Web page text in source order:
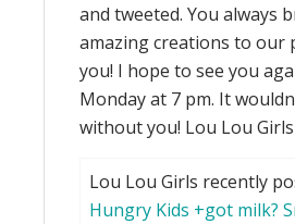
and tweeted. You always
amazing creations to our
you! I hope to see you
Monday at 7 pm. It
without you! Lou Lou Girls
Lou Lou Girls recently
Hungry Kids +got milk?